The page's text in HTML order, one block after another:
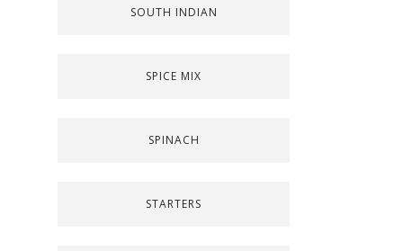
SOUTH INDIAN
SPICE MIX
SPINACH
STARTERS